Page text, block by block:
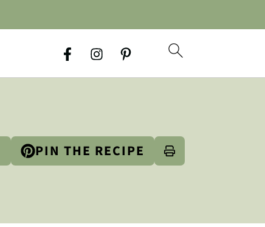
PIN THE RECIPE